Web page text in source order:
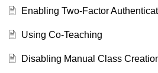
Enabling Two-Factor
Using Co-Teaching
Disabling Manual Class